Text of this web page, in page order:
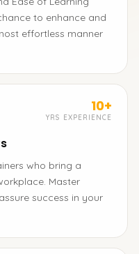
to enhance and
effortless manner
10+
YRS EXPERIENCE
who bring a
Master
success in your